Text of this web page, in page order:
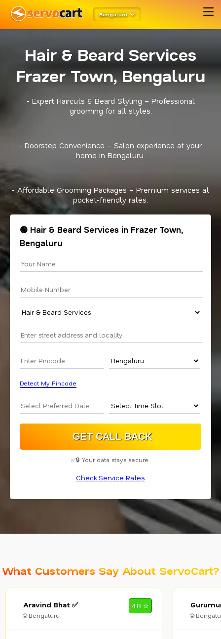
Bengaluru
Hair & Beard Services
Frazer Town, Bengaluru
- Expert Haircuts & Beard Styling – Professional
grooming for all styles.
- Doorstep Convenience – Salon experience at your
home in Bengaluru.
- Affordable Grooming Packages – Premium services at
pocket-friendly rates.
🟢 Hair & Beard Services in Frazer Town,
Bengaluru
Detect My Pincode
✅🔒 Your data stays secure.
Check Service Rates
What Customers Say About ServoCart?
Aravind Bhat ✅
🌐 Bengaluru
4.8 ✮
🌐